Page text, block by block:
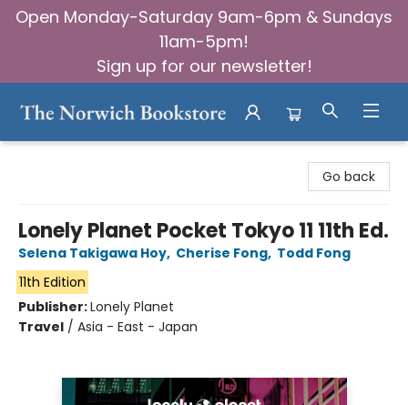
Open Monday-Saturday 9am-6pm & Sundays
11am-5pm!
Sign up for our newsletter!
Go back
Lonely Planet Pocket Tokyo 11 11th Ed.
Selena Takigawa Hoy, Cherise Fong, Todd Fong
11th Edition
Publisher:Lonely Planet
Travel / Asia - East - Japan